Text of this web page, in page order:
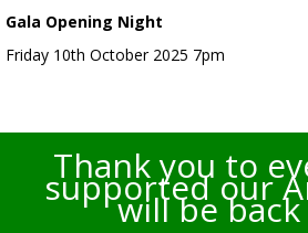
Gala Opening Night
Friday 10th October 2025 7pm
Thank you to
supported our
will be